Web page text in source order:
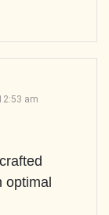
am
optimal